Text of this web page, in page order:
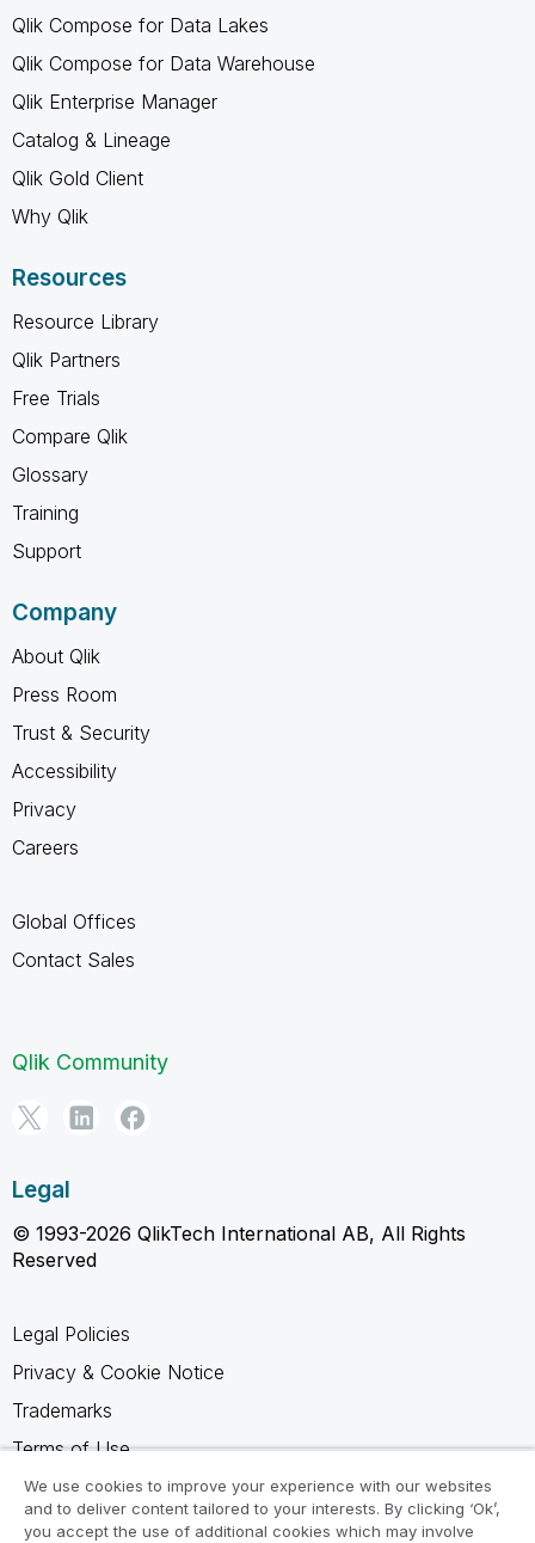
Qlik Compose for Data Lakes
Qlik Compose for Data Warehouse
Qlik Enterprise Manager
Catalog & Lineage
Qlik Gold Client
Why Qlik
Resources
Resource Library
Qlik Partners
Free Trials
Compare Qlik
Glossary
Training
Support
Company
About Qlik
Press Room
Trust & Security
Accessibility
Privacy
Careers
Global Offices
Contact Sales
Qlik Community
Legal
© 1993-2026 QlikTech International AB, All Rights
Reserved
Legal Policies
Privacy & Cookie Notice
Trademarks
Terms of Use
Legal Agreements
Product Terms
We use cookies to improve your experience with our websites
and to deliver content tailored to your interests. By clicking ‘Ok’,
you accept the use of additional cookies which may involve